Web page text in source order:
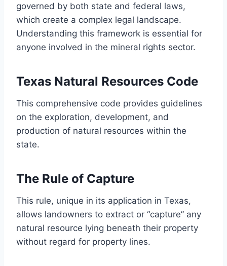
governed by both state and federal laws,
which create a complex legal landscape.
Understanding this framework is essential for
anyone involved in the mineral rights sector.
Texas Natural Resources Code
This comprehensive code provides guidelines
on the exploration, development, and
production of natural resources within the
state.
The Rule of Capture
This rule, unique in its application in Texas,
allows landowners to extract or “capture” any
natural resource lying beneath their property
without regard for property lines.